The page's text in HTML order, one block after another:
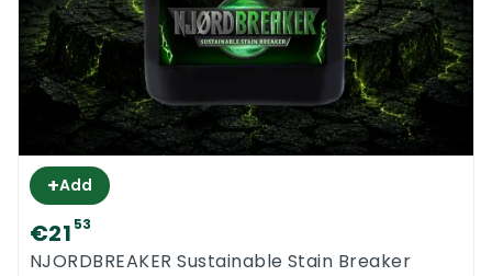
+Add
€21 53
NJORDBREAKER Sustainable Stain Breaker